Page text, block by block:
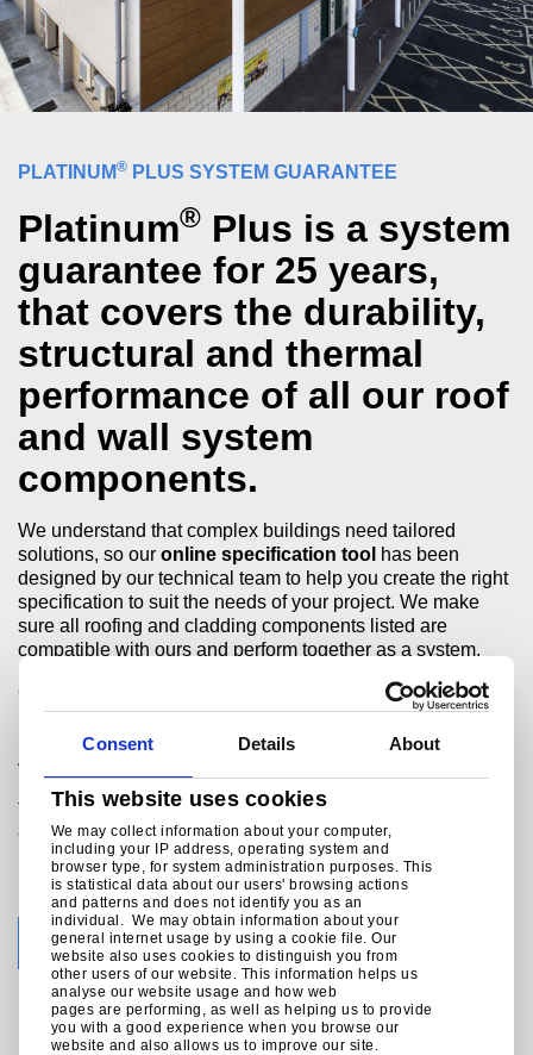
Consent Details About
This website uses cookies
We may collect information about your computer,
including your IP address, operating system and
browser type, for system administration purposes. This
is statistical data about our users' browsing actions
and patterns and does not identify you as an
individual. We may obtain information about your
general internet usage by using a cookie file. Our
website also uses cookies to distinguish you from
other users of our website. This information helps us
analyse our website usage and how web
pages are performing, as well as helping us to provide
you with a good experience when you browse our
website and also allows us to improve our site.
PLATINUM® PLUS SYSTEM GUARANTEE
Platinum® Plus is a system
guarantee for 25 years,
that covers the durability,
structural and thermal
performance of all our roof
and wall system
components.
We understand that complex buildings need tailored
solutions, so our online specification tool has been
designed by our technical team to help you create the right
specification to suit the needs of your project. We make
sure all roofing and cladding components listed are
compatible with ours and perform together as a system.
Our support continues through on-site checks, ensuring the
products installed are in accordance with the specification.
At completion, the Platinum ®
issued direct to the building owner, who enjoys the long
term reassurance that any issue will be dealt with through
a single point of contact.
FIND OUT MORE